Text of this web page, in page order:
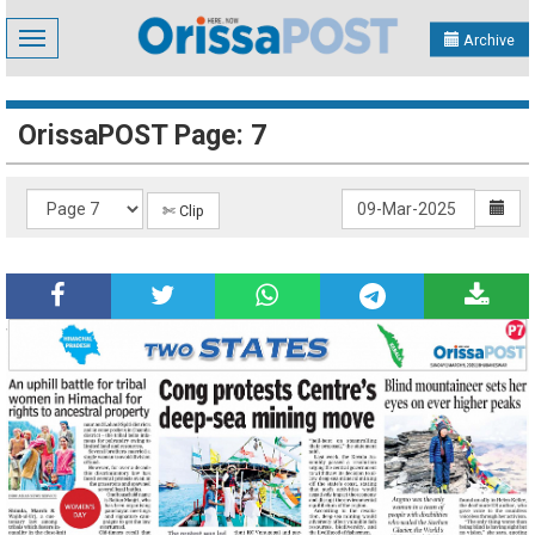
Toggle
navigation
Archive
OrissaPOST Page: 7
✄ Clip